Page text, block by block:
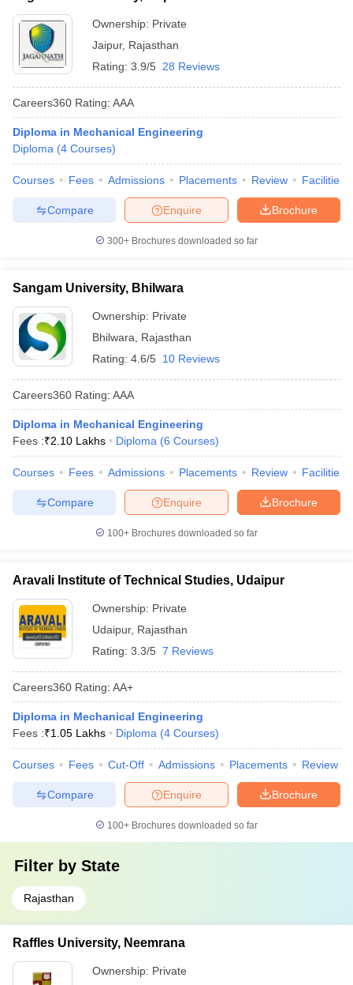
Ownership: Private
Jaipur, Rajasthan
Rating: 3.9/5 28 Reviews
Careers360 Rating: AAA
Diploma in Mechanical Engineering
Diploma (4 Courses)
Courses Fees Admissions Placements Review Facilities
Brochure
Enquire
Compare
300+ Brochures downloaded so far
Sangam University, Bhilwara
Ownership: Private
Bhilwara
Rajasthan
Rating: 4.6/5 10 Reviews
Careers360 Rating: AAA
Diploma in Mechanical Engineering
Fees :₹2.10 Lakhs Diploma (6 Courses)
Courses Fees Admissions Placements Review Facilities
Brochure
Enquire
Compare
100+ Brochures downloaded so far
Aravali Institute of Technical Studies, Udaipur
Ownership: Private
Udaipur, Rajasthan
Rating: 3.3/5 7 Reviews
Careers360 Rating: AA+
Diploma in Mechanical Engineering
Fees :₹1.05 Lakhs Diploma (4 Courses)
Courses Fees Cut-Off Admissions Placements Review
Brochure
Enquire
Compare
100+ Brochures downloaded so far
Filter by State
Rajasthan
Raffles University, Neemrana
Ownership: Private